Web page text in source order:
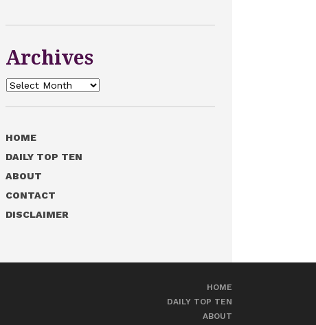
Archives
Archives
HOME
DAILY TOP TEN
ABOUT
CONTACT
DISCLAIMER
HOME
DAILY TOP TEN
ABOUT